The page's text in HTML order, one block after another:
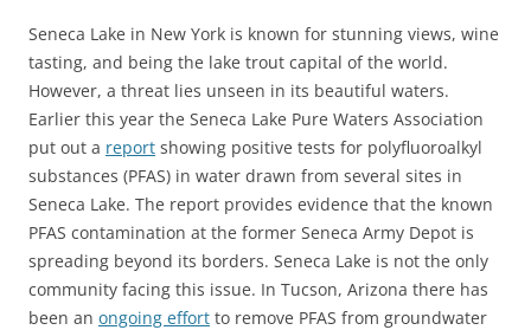
Seneca Lake in New York is known for stunning views, wine
tasting, and being the lake trout capital of the world.
However, a threat lies unseen in its beautiful waters.
Earlier this year the Seneca Lake Pure Waters Association
put out a report showing positive tests for polyfluoroalkyl
substances (PFAS) in water drawn from several sites in
Seneca Lake. The report provides evidence that the known
PFAS contamination at the former Seneca Army Depot is
spreading beyond its borders. Seneca Lake is not the only
community facing this issue. In Tucson, Arizona there has
been an ongoing effort to remove PFAS from groundwater